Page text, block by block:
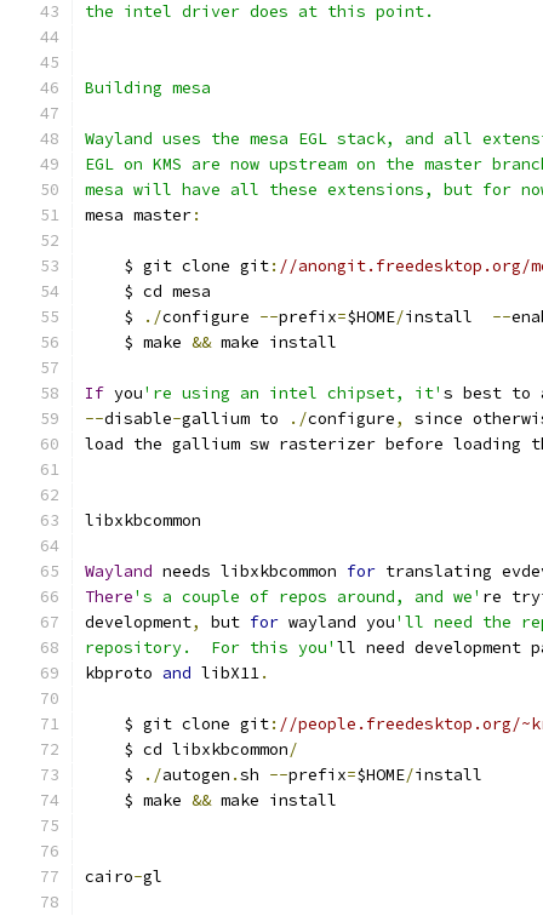
the intel driver does at this point.
Building mesa
Wayland uses the mesa EGL stack, and all
EGL on KMS are now upstream on the master
mesa will have all these extensions, but for
mesa master:
    $ git clone git
: //anongit.freedesktop.org/
    $ cd mesa
    $
./configure --prefix=$HOME/install --
    $ make
&& make install
If you're using an intel chipset, it' s best to
--disable-gallium to ./configure,
since
load the gallium sw rasterizer before loading
libxkbcommon
Wayland needs libxkbcommon for translating
There's a couple of repos around, and we' re
development, but for wayland you'll need the
repository.  For this you' ll need development
kbproto and libX11.
    $ git clone git
: //people.freedesktop.org/
    $ cd libxkbcommon
/
    $
./autogen .sh --prefix=$HOME/install
    $ make
&& make install
cairo-gl